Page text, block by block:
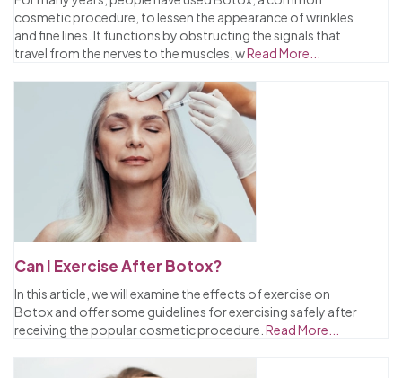
cosmetic procedure, to lessen the appearance of wrinkles
and fine lines. It functions by obstructing the signals that
travel from the nerves to the muscles, wRead More...
Can I Exercise After Botox?
In this article, we will examine the effects of exercise on
Botox and offer some guidelines for exercising safely after
receiving the popular cosmetic procedure. Read More...